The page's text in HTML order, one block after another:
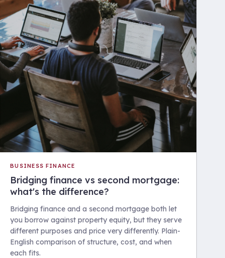
BUSINESS FINANCE
Bridging finance vs second mortgage:
what's the difference?
Bridging finance and a second mortgage both let
you borrow against property equity, but they serve
different purposes and price very differently. Plain-
English comparison of structure, cost, and when
each fits.